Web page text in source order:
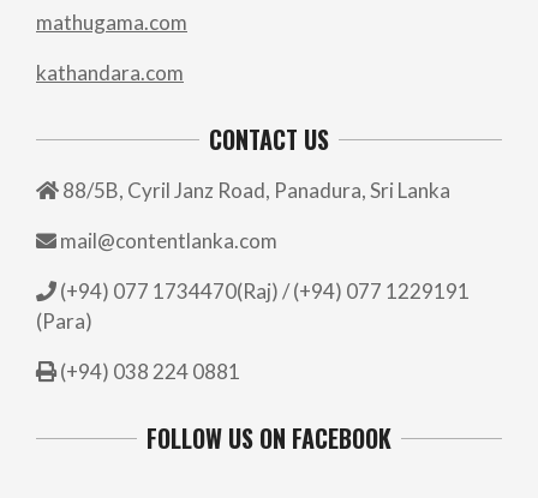
mathugama.com
kathandara.com
CONTACT US
88/5B, Cyril Janz Road, Panadura, Sri Lanka
mail@contentlanka.com
(+94) 077 1734470(Raj) / (+94) 077 1229191
(Para)
(+94) 038 224 0881
FOLLOW US ON FACEBOOK